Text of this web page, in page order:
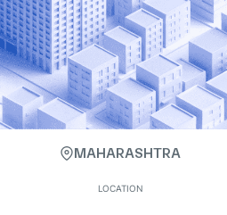
MAHARASHTRA
LOCATION